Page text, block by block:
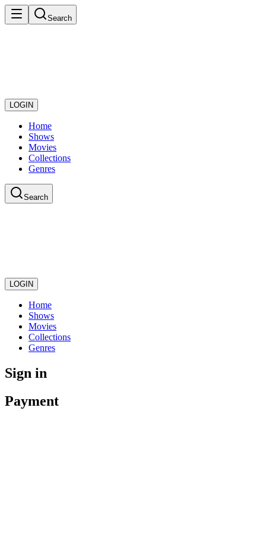
Search
LOGIN
Home
Shows
Movies
Collections
Genres
Search
LOGIN
Home
Shows
Movies
Collections
Genres
Sign in
Payment